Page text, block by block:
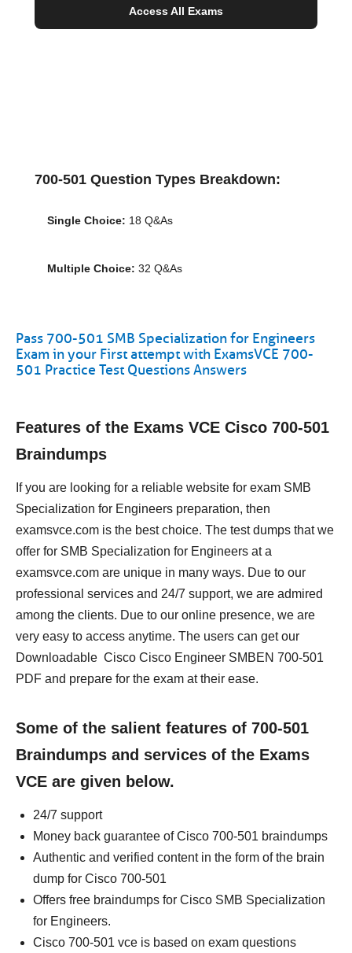
Access All Exams
700-501 Question Types Breakdown:
Single Choice: 18 Q&As
Multiple Choice: 32 Q&As
Pass 700-501 SMB Specialization for Engineers
Exam in your First attempt with ExamsVCE 700-
501 Practice Test Questions Answers
Features of the Exams VCE Cisco 700-501
Braindumps
If you are looking for a reliable website for exam SMB
Specialization for Engineers preparation, then
examsvce.com is the best choice. The test dumps that we
offer for SMB Specialization for Engineers at a
examsvce.com are unique in many ways. Due to our
professional services and 24/7 support, we are admired
among the clients. Due to our online presence, we are
very easy to access anytime. The users can get our
Downloadable Cisco Cisco Engineer SMBEN 700-501
PDF and prepare for the exam at their ease.
Some of the salient features of 700-501
Braindumps and services of the Exams
VCE are given below.
24/7 support
Money back guarantee of Cisco 700-501 braindumps
Authentic and verified content in the form of the brain
dump for Cisco 700-501
Offers free braindumps for Cisco SMB Specialization
for Engineers.
Cisco 700-501 vce is based on exam questions